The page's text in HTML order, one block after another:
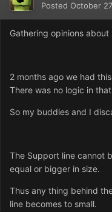
Posted October
Gathering opinions about
2 months ago we had
There was no logic in
So my buddies and I
The Support line cannot
equal or bigger in size.
Thus any thing behind
line becomes to small.